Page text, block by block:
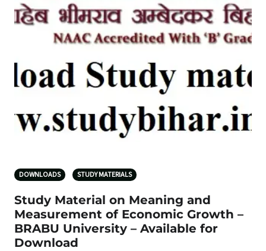
DOWNLOADS STUDY MATERIALS
Study Material on Meaning and
Measurement of Economic Growth –
BRABU University – Available for
Download